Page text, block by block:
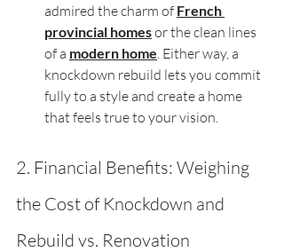
admired the charm of French
provincial homes or the clean lines
of a modern home . Either way, a
knockdown rebuild lets you commit
fully to a style and create a home
that feels true to your vision.
2. Financial Benefits: Weighing
the Cost of Knockdown and
Rebuild vs. Renovation